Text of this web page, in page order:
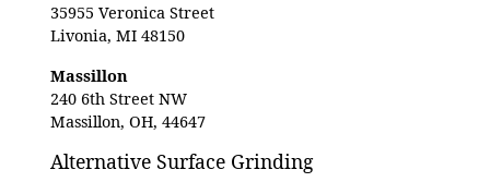
35955 Veronica Street
Livonia, MI 48150
Massillon
240 6th Street NW
Massillon, OH, 44647
Alternative Surface Grinding